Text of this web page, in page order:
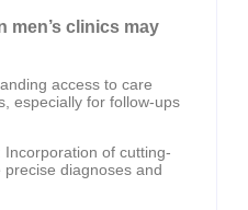
men’s clinics may
access to care
especially for follow-ups
Incorporation of cutting-
diagnoses and